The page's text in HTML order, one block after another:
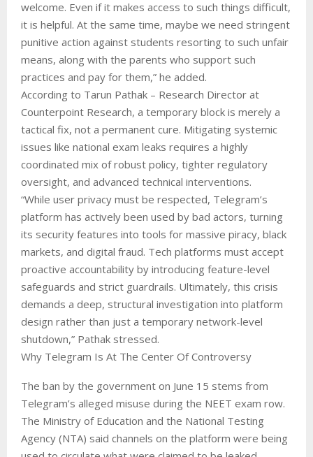
welcome. Even if it makes access to such things difficult,
it is helpful. At the same time, maybe we need stringent
punitive action against students resorting to such unfair
means, along with the parents who support such
practices and pay for them,” he added.
According to Tarun Pathak – Research Director at
Counterpoint Research, a temporary block is merely a
tactical fix, not a permanent cure. Mitigating systemic
issues like national exam leaks requires a highly
coordinated mix of robust policy, tighter regulatory
oversight, and advanced technical interventions.
“While user privacy must be respected, Telegram’s
platform has actively been used by bad actors, turning
its security features into tools for massive piracy, black
markets, and digital fraud. Tech platforms must accept
proactive accountability by introducing feature-level
safeguards and strict guardrails. Ultimately, this crisis
demands a deep, structural investigation into platform
design rather than just a temporary network-level
shutdown,” Pathak stressed.
Why Telegram Is At The Center Of Controversy
The ban by the government on June 15 stems from
Telegram’s alleged misuse during the NEET exam row.
The Ministry of Education and the National Testing
Agency (NTA) said channels on the platform were being